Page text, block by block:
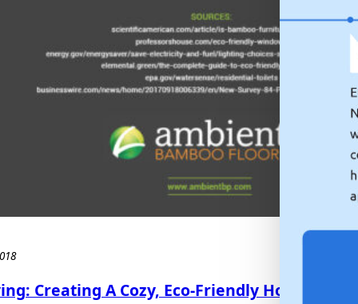
Creating A Cozy, Eco-Friendly Home